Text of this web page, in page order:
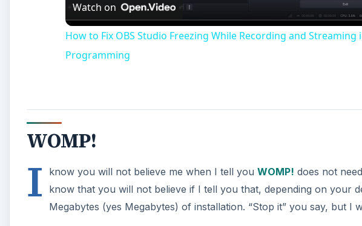
Watch on
How to Fix OBS Studio Freezing While Recording and Streaming
Programming
WOMP!
I know you will not believe me when I tell you WOMP! does not
know that you will not believe if I tell you that, depending on your
Megabytes (yes Megabytes) of installation. “Stop it” you say, but I